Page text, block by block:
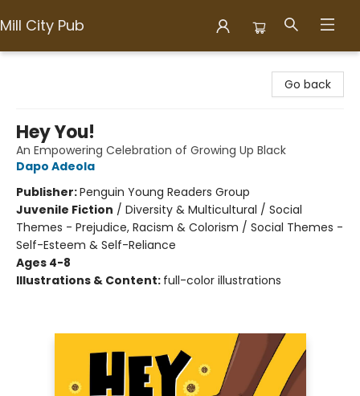
Mill City Pub
Go back
Hey You!
An Empowering Celebration of Growing Up Black
Dapo Adeola
Publisher:Penguin Young Readers Group
Juvenile Fiction / Diversity & Multicultural / Social
Themes - Prejudice, Racism & Colorism / Social Themes -
Self-Esteem & Self-Reliance
Ages 4-8
Illustrations & Content: full-color illustrations